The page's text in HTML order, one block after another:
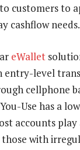
customers to
cashflow needs.
eWallet
entry-level
cellphone
Use has a
accounts
with